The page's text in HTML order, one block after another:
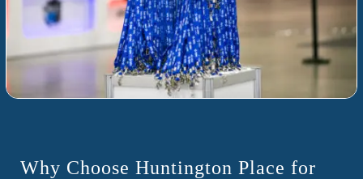
Why Choose Huntington Place for